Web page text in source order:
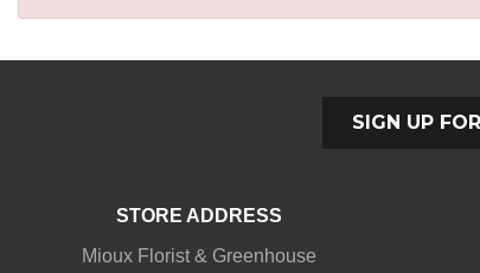
SIGN UP
STORE ADDRESS
Mioux Florist & Greenhouse